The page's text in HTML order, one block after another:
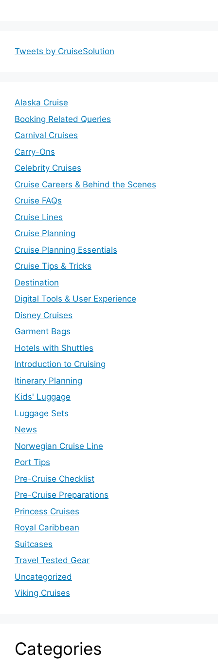
Tweets by CruiseSolution
Alaska Cruise
Booking Related Queries
Carnival Cruises
Carry-Ons
Celebrity Cruises
Cruise Careers & Behind the Scenes
Cruise FAQs
Cruise Lines
Cruise Planning
Cruise Planning Essentials
Cruise Tips & Tricks
Destination
Digital Tools & User Experience
Disney Cruises
Garment Bags
Hotels with Shuttles
Introduction to Cruising
Itinerary Planning
Kids' Luggage
Luggage Sets
News
Norwegian Cruise Line
Port Tips
Pre-Cruise Checklist
Pre-Cruise Preparations
Princess Cruises
Royal Caribbean
Suitcases
Travel Tested Gear
Uncategorized
Viking Cruises
Categories